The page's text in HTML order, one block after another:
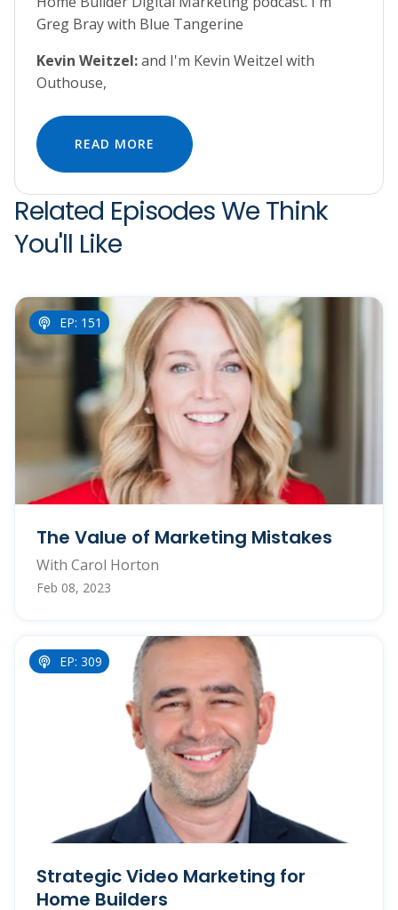
Greg Bray with Blue Tangerine
Kevin Weitzel:and I'm Kevin Weitzel with
Outhouse,
READ MORE
Related Episodes We Think
You'll Like
EP: 151
The Value of Marketing Mistakes
With Carol Horton
Feb 08, 2023
EP: 309
Strategic Video Marketing for
Home Builders